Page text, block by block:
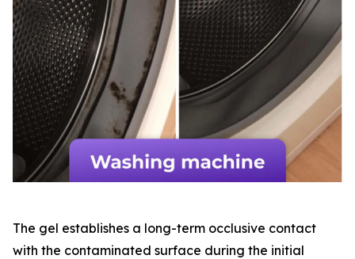
The gel establishes a long-term occlusive contact
with the contaminated surface during the initial